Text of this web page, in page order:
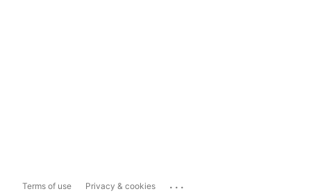
Terms of use Privacy & cookies ...